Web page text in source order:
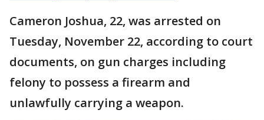
Cameron Joshua, 22, was arrested on
Tuesday, November 22, according to court
documents, on gun charges including
felony to possess a firearm and
unlawfully carrying a weapon.